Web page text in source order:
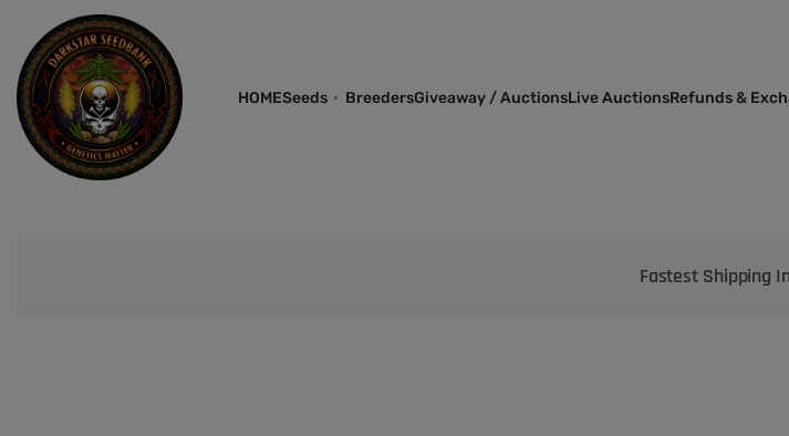
HOMESeeds BreedersGiveaway / AuctionsLive AuctionsRefunds &
Bringing the best genetics on